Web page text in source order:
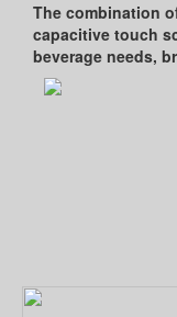
The combination
capacitive touch
beverage needs,